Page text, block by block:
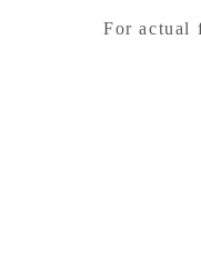
For actual